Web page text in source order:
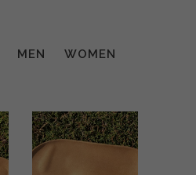
MEN WOMEN
SUY WOMEN
Women